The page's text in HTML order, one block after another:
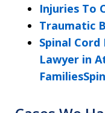
Injuries To
Traumatic
Spinal
Lawyer in